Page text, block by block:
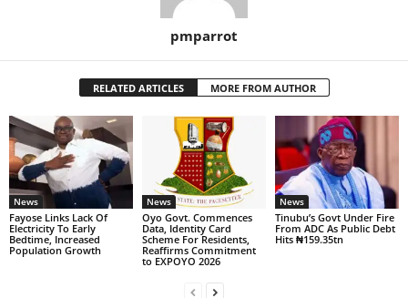
pmparrot
RELATED ARTICLES MORE FROM AUTHOR
News
Fayose Links Lack Of
Electricity To Early
Bedtime, Increased
Population Growth
News
Oyo Govt. Commences
Data, Identity Card
Scheme For Residents,
Reaffirms Commitment
to EXPOYO 2026
News
Tinubu’s Govt Under Fire
From ADC As Public Debt
Hits ₦159.35tn